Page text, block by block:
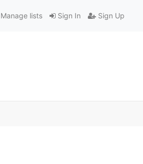
Sign In Sign Up
Manage lists